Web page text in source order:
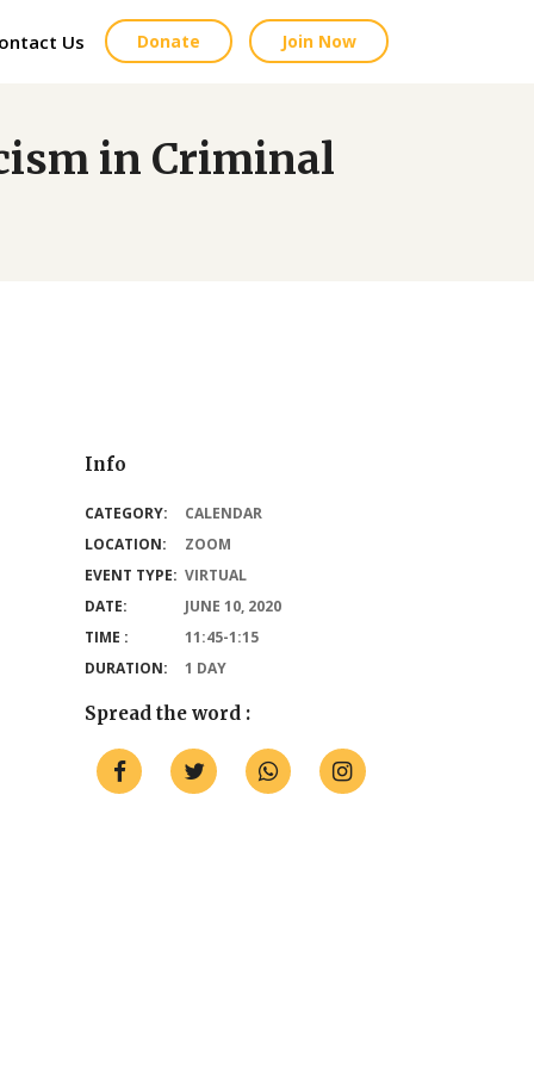
Us Donate Join Now
in Criminal
Info
CATEGORY:
CALENDAR
LOCATION:
ZOOM
EVENT TYPE: VIRTUAL
DATE:
JUNE 10, 2020
TIME :
11:45-1:15
DURATION:
1 DAY
Spread the word :